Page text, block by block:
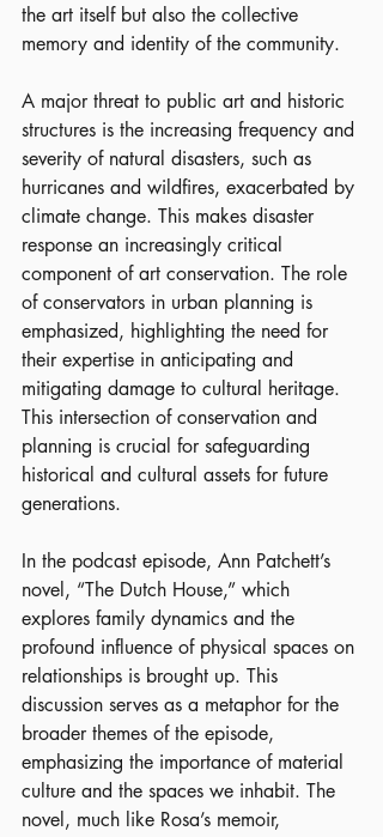
the art itself but also the collective
memory and identity of the community.
A major threat to public art and historic
structures is the increasing frequency and
severity of natural disasters, such as
hurricanes and wildfires, exacerbated by
climate change. This makes disaster
response an increasingly critical
component of art conservation. The role
of conservators in urban planning is
emphasized, highlighting the need for
their expertise in anticipating and
mitigating damage to cultural heritage.
This intersection of conservation and
planning is crucial for safeguarding
historical and cultural assets for future
generations.
In the podcast episode, Ann Patchett’s
novel, “The Dutch House,” which
explores family dynamics and the
profound influence of physical spaces on
relationships is brought up. This
discussion serves as a metaphor for the
broader themes of the episode,
emphasizing the importance of material
culture and the spaces we inhabit. The
novel, much like Rosa’s memoir,